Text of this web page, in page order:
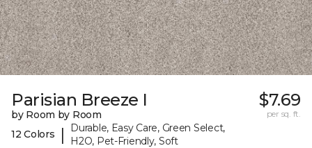
Parisian Breeze I
by Room by Room
12 Colors
|
Durable, Easy Care, Green Select,
H2O, Pet-Friendly, Soft
$7.69
per sq. ft.